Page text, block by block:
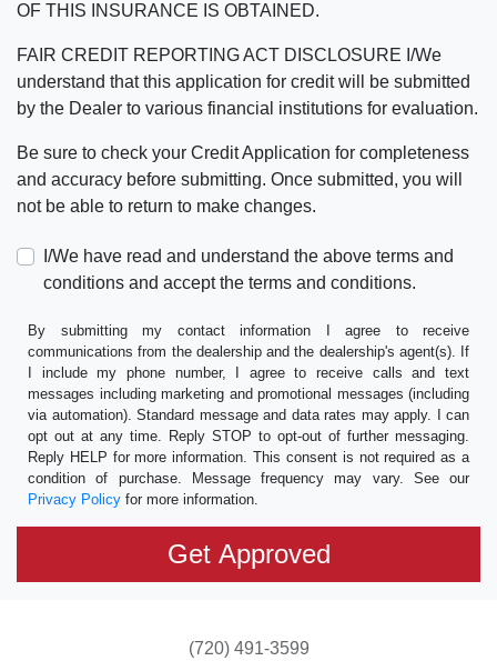
OF THIS INSURANCE IS OBTAINED.
FAIR CREDIT REPORTING ACT DISCLOSURE I/We
understand that this application for credit will be submitted
by the Dealer to various financial institutions for evaluation.
Be sure to check your Credit Application for completeness
and accuracy before submitting. Once submitted, you will
not be able to return to make changes.
I/We have read and understand the above terms and
conditions and accept the terms and conditions.
By submitting my contact information I agree to receive
communications from the dealership and the dealership's agent(s). If
I include my phone number, I agree to receive calls and text
messages including marketing and promotional messages (including
via automation). Standard message and data rates may apply. I can
opt out at any time. Reply STOP to opt-out of further messaging.
Reply HELP for more information. This consent is not required as a
condition of purchase. Message frequency may vary. See our
Privacy Policy for more information.
(720) 491-3599